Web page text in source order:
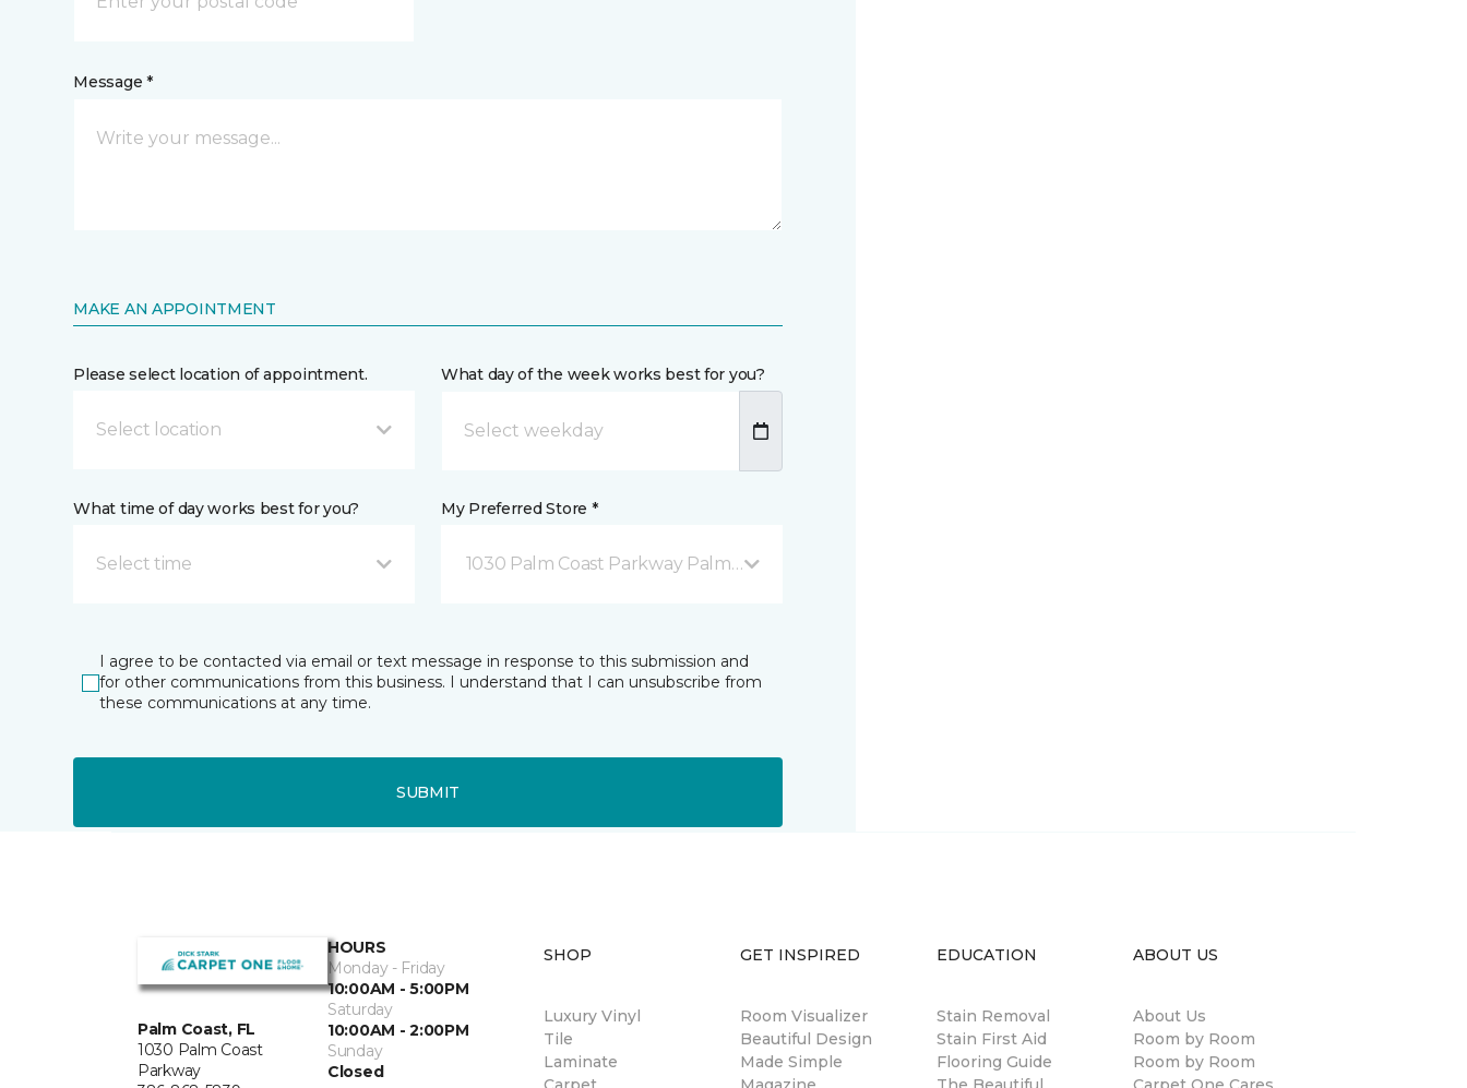
Message *
MAKE AN APPOINTMENT
Please select location of appointment.
Select location
What day of the week works best for you?
What time of day works best for you?
Select time
My Preferred Store *
1030 Palm Coast Parkway Palm Coast, FL
I agree to be contacted via email or text message in response to this submission and
for other communications from this business. I understand that I can unsubscribe from
these communications at any time.
SUBMIT
Palm Coast, FL
1030 Palm Coast
Parkway
HOURS
Monday - Friday
10:00AM - 5:00PM
Saturday
10:00AM - 2:00PM
Sunday
Closed
SHOP
Luxury Vinyl
Tile
Laminate
GET INSPIRED
Room Visualizer
Beautiful Design
Made Simple
EDUCATION
Stain Removal
Stain First Aid
Flooring Guide
ABOUT US
About Us
Room by Room
Room by Room